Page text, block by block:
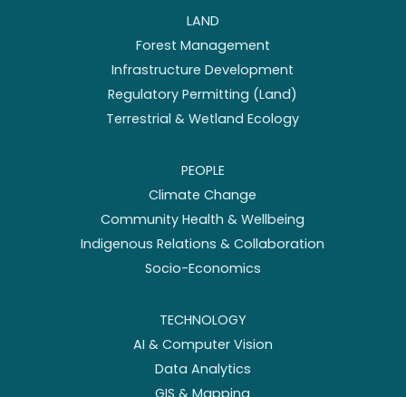
LAND
Forest Management
Infrastructure Development
Regulatory Permitting (Land)
Terrestrial & Wetland Ecology
PEOPLE
Climate Change
Community Health & Wellbeing
Indigenous Relations & Collaboration
Socio-Economics
TECHNOLOGY
AI & Computer Vision
Data Analytics